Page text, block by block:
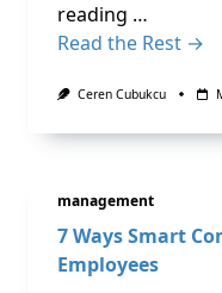
reading …
Read the Rest →
Ceren Cubukcu
management
7 Ways Smart
Employees